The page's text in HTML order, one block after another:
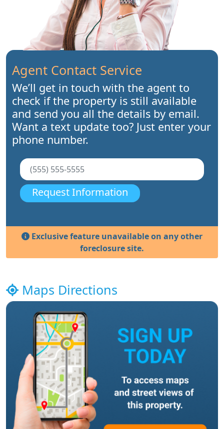
Agent Contact Service
We’ll get in touch with the agent to
check if the property is still available
and send you all the details by email.
Want a text update too? Just enter your
phone number.
Request Information
Exclusive feature unavailable on any other
foreclosure site.
Maps Directions